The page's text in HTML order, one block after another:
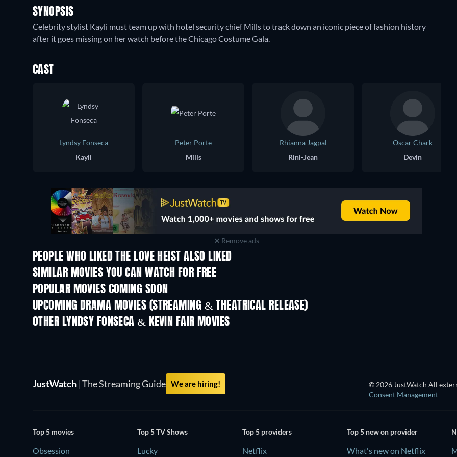
SYNOPSIS
Celebrity stylist Kayli must team up with hotel security chief Mills to track down an iconic piece of fashion history
after it goes missing on her watch before the Chicago Costume Gala.
CAST
Lyndsy Fonseca
Kayli
Peter Porte
Mills
Rhianna Jagpal
Rini-Jean
Oscar Chark
Devin
Remove ads
PEOPLE WHO LIKED THE LOVE HEIST ALSO LIKED
SIMILAR MOVIES YOU CAN WATCH FOR FREE
POPULAR MOVIES COMING SOON
UPCOMING DRAMA MOVIES (STREAMING & THEATRICAL RELEASE)
OTHER LYNDSY FONSECA & KEVIN FAIR MOVIES
JustWatch | The Streaming Guide We are hiring! © 2026 JustWatch All
Consent Management
Top 5 movies
Obsession
Top 5 TV Shows
Lucky
Top 5 providers
Netflix
Top 5 new on provider
What's new on Netflix